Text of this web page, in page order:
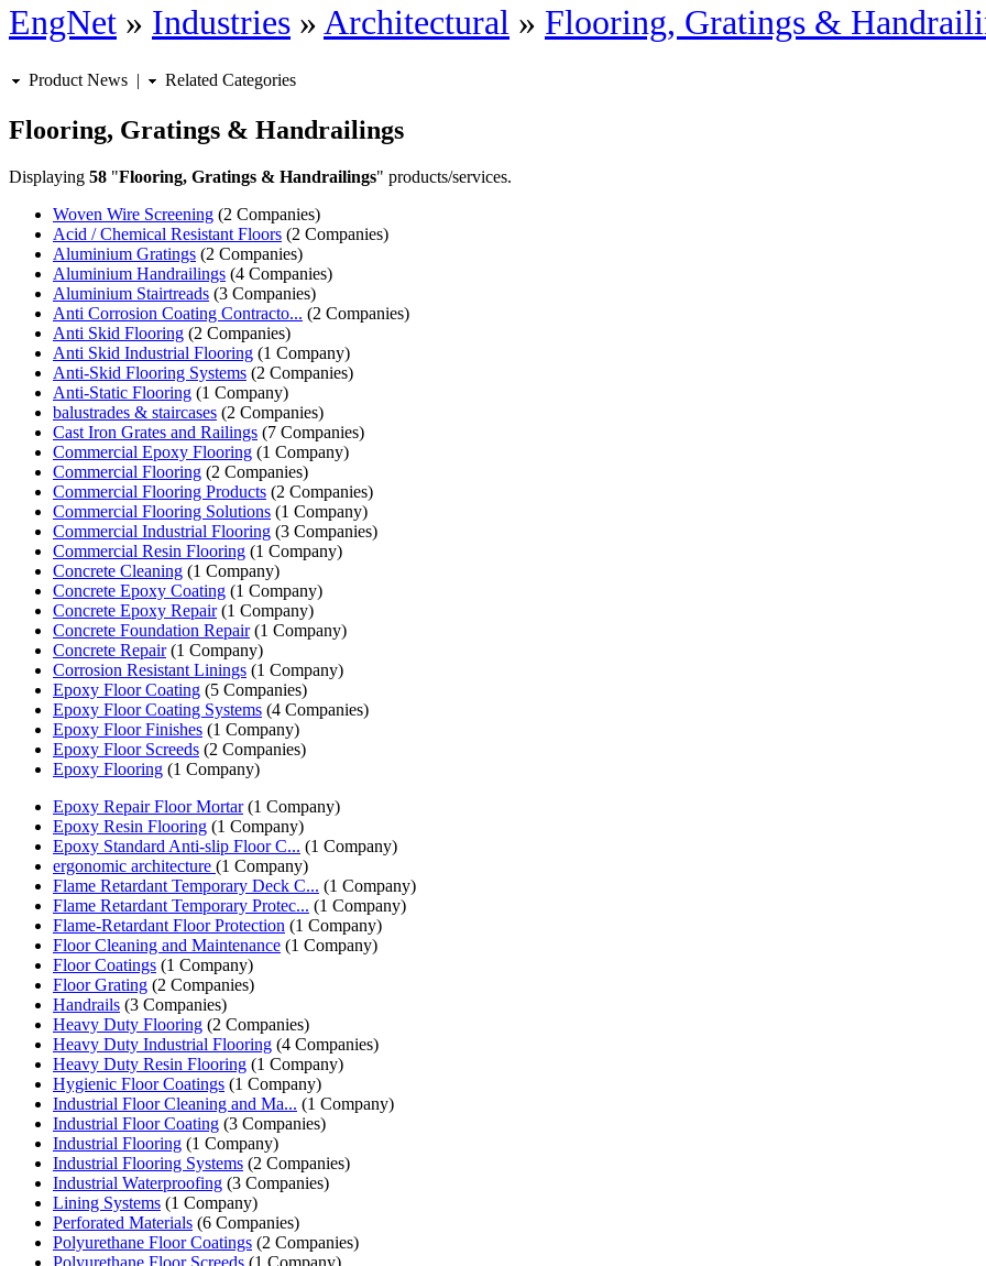
EngNet » Industries »Architectural » Flooring, Gratings &
Product News | Related Categories
Flooring, Gratings & Handrailings
Displaying 58 "Flooring, Gratings & Handrailings" products/services.
Woven Wire Screening (2 Companies)
Acid / Chemical Resistant Floors (2 Companies)
Aluminium Gratings (2 Companies)
Aluminium Handrailings (4 Companies)
Aluminium Stairtreads (3 Companies)
Anti Corrosion Coating Contracto... (2 Companies)
Anti Skid Flooring (2 Companies)
Anti Skid Industrial Flooring (1 Company)
Anti-Skid Flooring Systems (2 Companies)
Anti-Static Flooring (1 Company)
balustrades & staircases (2 Companies)
Cast Iron Grates and Railings (7 Companies)
Commercial Epoxy Flooring (1 Company)
Commercial Flooring (2 Companies)
Commercial Flooring Products (2 Companies)
Commercial Flooring Solutions (1 Company)
Commercial Industrial Flooring (3 Companies)
Commercial Resin Flooring (1 Company)
Concrete Cleaning (1 Company)
Concrete Epoxy Coating (1 Company)
Concrete Epoxy Repair(1 Company)
Concrete Foundation Repair(1 Company)
Concrete Repair(1 Company)
Corrosion Resistant Linings (1 Company)
Epoxy Floor Coating (5 Companies)
Epoxy Floor Coating Systems (4 Companies)
Epoxy Floor Finishes (1 Company)
Epoxy Floor Screeds (2 Companies)
Epoxy Flooring (1 Company)
Epoxy Repair Floor Mortar(1 Company)
Epoxy Resin Flooring (1 Company)
Epoxy Standard Anti-slip Floor C... (1 Company)
ergonomic architecture (1 Company)
Flame Retardant Temporary Deck C... (1 Company)
Flame Retardant Temporary Protec... (1 Company)
Flame-Retardant Floor Protection (1 Company)
Floor Cleaning and Maintenance (1 Company)
Floor Coatings (1 Company)
Floor Grating (2 Companies)
Handrails (3 Companies)
Heavy Duty Flooring (2 Companies)
Heavy Duty Industrial Flooring (4 Companies)
Heavy Duty Resin Flooring (1 Company)
Hygienic Floor Coatings (1 Company)
Industrial Floor Cleaning and Ma... (1 Company)
Industrial Floor Coating (3 Companies)
Industrial Flooring (1 Company)
Industrial Flooring Systems (2 Companies)
Industrial Waterproofing (3 Companies)
Lining Systems (1 Company)
Perforated Materials (6 Companies)
Polyurethane Floor Coatings (2 Companies)
Polyurethane Floor Screeds (1 Company)